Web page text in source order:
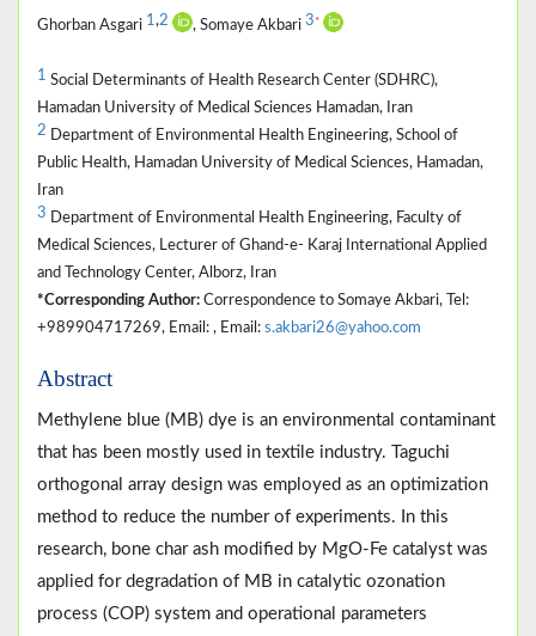
Ghorban Asgari 1,2 , Somaye Akbari 3 *
1 Social Determinants of Health Research Center (SDHRC),
Hamadan University of Medical Sciences Hamadan, Iran
2 Department of Environmental Health Engineering, School of
Public Health, Hamadan University of Medical Sciences, Hamadan,
Iran
3 Department of Environmental Health Engineering, Faculty of
Medical Sciences, Lecturer of Ghand-e- Karaj International Applied
and Technology Center, Alborz, Iran
*Corresponding Author: Correspondence to Somaye Akbari, Tel:
+989904717269, Email: , Email: s.akbari26@yahoo.com
Abstract
Methylene blue (MB) dye is an environmental contaminant
that has been mostly used in textile industry. Taguchi
orthogonal array design was employed as an optimization
method to reduce the number of experiments. In this
research, bone char ash modified by MgO-Fe catalyst was
applied for degradation of MB in catalytic ozonation
process (COP) system and operational parameters